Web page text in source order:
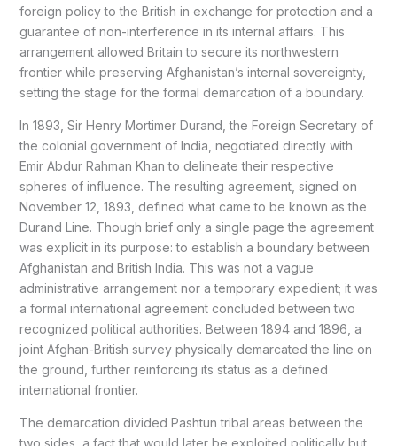
foreign policy to the British in exchange for protection and a
guarantee of non-interference in its internal affairs. This
arrangement allowed Britain to secure its northwestern
frontier while preserving Afghanistan’s internal sovereignty,
setting the stage for the formal demarcation of a boundary.
In 1893, Sir Henry Mortimer Durand, the Foreign Secretary of
the colonial government of India, negotiated directly with
Emir Abdur Rahman Khan to delineate their respective
spheres of influence. The resulting agreement, signed on
November 12, 1893, defined what came to be known as the
Durand Line. Though brief only a single page the agreement
was explicit in its purpose: to establish a boundary between
Afghanistan and British India. This was not a vague
administrative arrangement nor a temporary expedient; it was
a formal international agreement concluded between two
recognized political authorities. Between 1894 and 1896, a
joint Afghan-British survey physically demarcated the line on
the ground, further reinforcing its status as a defined
international frontier.
The demarcation divided Pashtun tribal areas between the